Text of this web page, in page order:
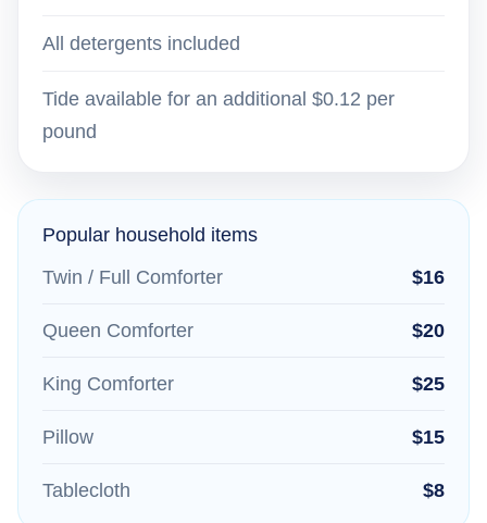
All detergents included
Tide available for an additional $0.12 per
pound
Popular household items
Twin / Full Comforter
$16
Queen Comforter $20
King Comforter $25
Pillow $15
Tablecloth $8